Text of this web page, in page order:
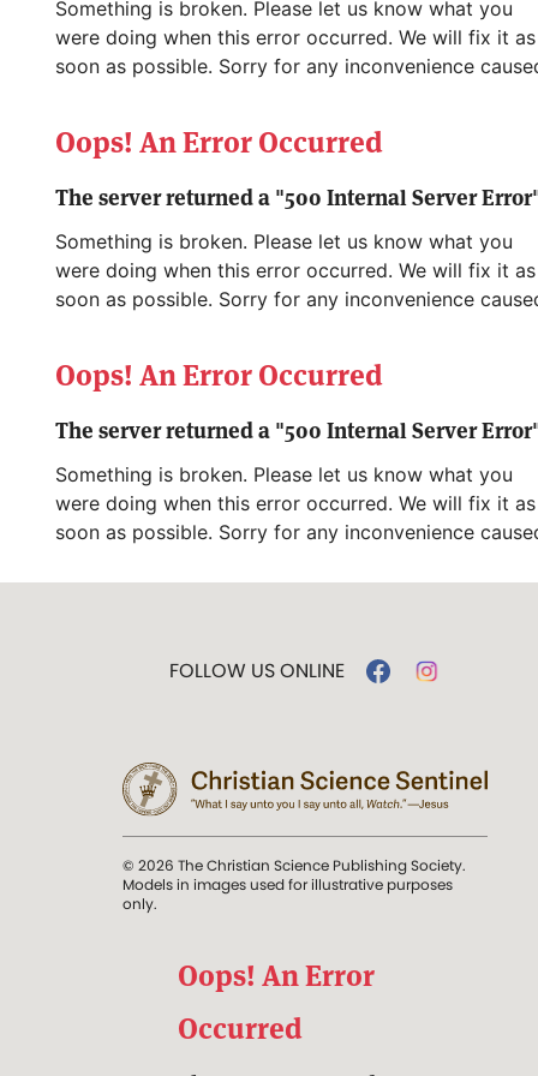
Something is broken. Please let us know what you
were doing when this error occurred. We will fix it as
soon as possible. Sorry for any inconvenience
Oops! An Error Occurred
The server returned a "500 Internal Server
Something is broken. Please let us know what you
were doing when this error occurred. We will fix it as
soon as possible. Sorry for any inconvenience
Oops! An Error Occurred
The server returned a "500 Internal Server
Something is broken. Please let us know what you
were doing when this error occurred. We will fix it as
soon as possible. Sorry for any inconvenience
FOLLOW US ONLINE
© 2026 The Christian Science Publishing Society.
Models in images used for illustrative purposes
only.
Oops! An Error
Occurred